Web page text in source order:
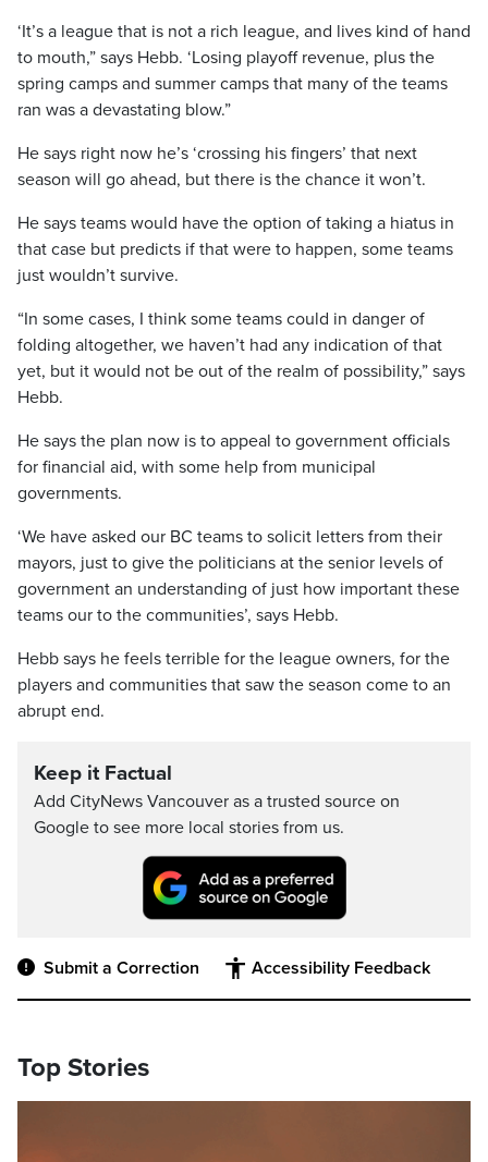
‘It’s a league that is not a rich league, and lives kind of hand
to mouth,” says Hebb. ‘Losing playoff revenue, plus the
spring camps and summer camps that many of the teams
ran was a devastating blow.”
He says right now he’s ‘crossing his fingers’ that next
season will go ahead, but there is the chance it won’t.
He says teams would have the option of taking a hiatus in
that case but predicts if that were to happen, some teams
just wouldn’t survive.
“In some cases, I think some teams could in danger of
folding altogether, we haven’t had any indication of that
yet, but it would not be out of the realm of possibility,” says
Hebb.
He says the plan now is to appeal to government officials
for financial aid, with some help from municipal
governments.
‘We have asked our BC teams to solicit letters from their
mayors, just to give the politicians at the senior levels of
government an understanding of just how important these
teams our to the communities’, says Hebb.
Hebb says he feels terrible for the league owners, for the
players and communities that saw the season come to an
abrupt end.
Keep it Factual
Add CityNews Vancouver as a trusted source on
Google to see more local stories from us.
Submit a Correction Accessibility Feedback
Top Stories